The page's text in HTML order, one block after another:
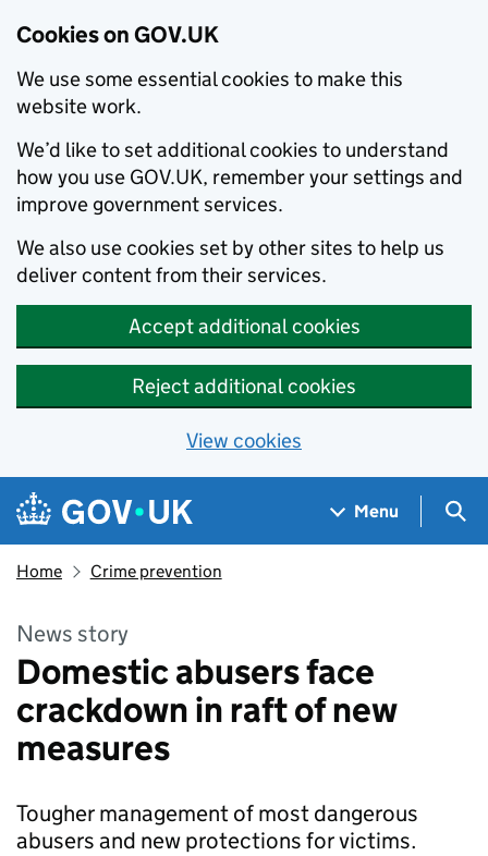
Cookies on GOV.UK
We use some essential cookies to make this
website work.
We’d like to set additional cookies to understand
how you use GOV.UK, remember your settings and
improve government services.
We also use cookies set by other sites to help us
deliver content from their services.
Accept additional cookies
Reject additional cookies
View cookies
Skip to main content
Navigation menu
Menu
Home Crime prevention
News story
Domestic abusers face
crackdown in raft of new
measures
Tougher management of most dangerous
abusers and new protections for victims.